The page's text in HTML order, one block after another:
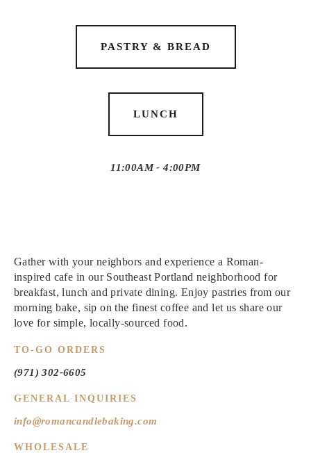
PASTRY & BREAD
LUNCH
11:00AM - 4:00PM
Gather with your neighbors and experience a Roman-
inspired cafe in our Southeast Portland neighborhood for
breakfast, lunch and private dining. Enjoy pastries from our
morning bake, sip on the finest coffee and let us share our
love for simple, locally-sourced food.
TO-GO ORDERS
(971) 302-6605
GENERAL INQUIRIES
info@romancandlebaking.com
WHOLESALE